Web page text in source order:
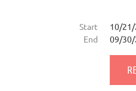
Start
10/
End
09/